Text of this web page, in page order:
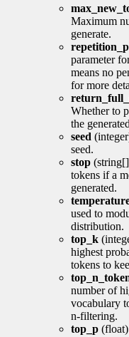
Maximum
generate.
parameter
means no
for more
Whether to
the
seed
seed.
stop
tokens if a
generated.
used to
distribution.
top_k
highest
tokens to
number of
vocabulary
n-filtering.
top_p